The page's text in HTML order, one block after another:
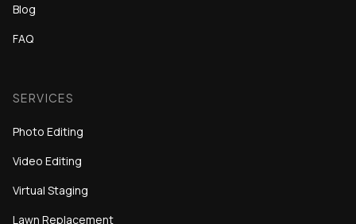
Blog
FAQ
SERVICES
Photo Editing
Video Editing
Virtual Staging
Lawn Replacement